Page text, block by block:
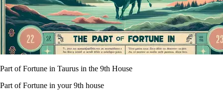
Part of Fortune in Taurus in the 9th House
Part of Fortune in your 9th house